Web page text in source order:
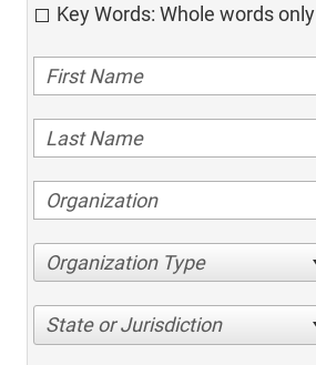
Key Words: Whole words only
Organization Type
State or Jurisdiction